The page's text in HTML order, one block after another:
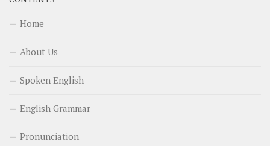
Home
About Us
Spoken English
English Grammar
Pronunciation